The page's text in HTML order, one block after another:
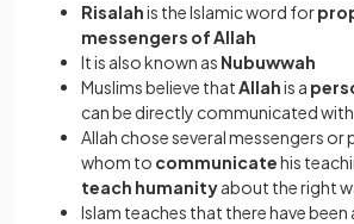
Risalahis the Islamic word for
messengers of Allah
It is also known as Nubuwwah
Muslims believe thatAllahis a
can be directly communicated with
Allah chose several messengers
whom to communicatehis
teach humanityabout the right
Islam teaches that there have been